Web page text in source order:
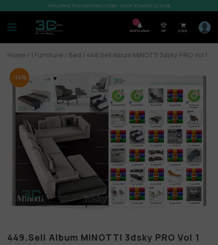
WELCOME TO SHOP3DMILI.COM - SHOP 3DMODELS 2026
7
Notification VIP 0,00$
Home / 1.Furniture / Bed / 449.Sell Album MINOTTI 3dsky PRO Vol 1
-14%
449.Sell Album MINOTTI 3dsky PRO Vol 1